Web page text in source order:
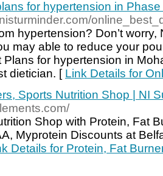
for hypertension in
hypertension? Don’t
may able to reduce your
Plans for hypertension in
dietician. [ Link Details for
Sports Nutrition Shop | NI
Shop with Protein, Fat
Myprotein Discounts at
Details for Protein, Fat